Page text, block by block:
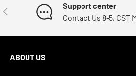
Previous
Support center
Contact Us 8-5, CST
ABOUT US